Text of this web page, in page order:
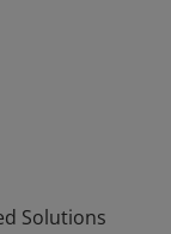
They
Solutions